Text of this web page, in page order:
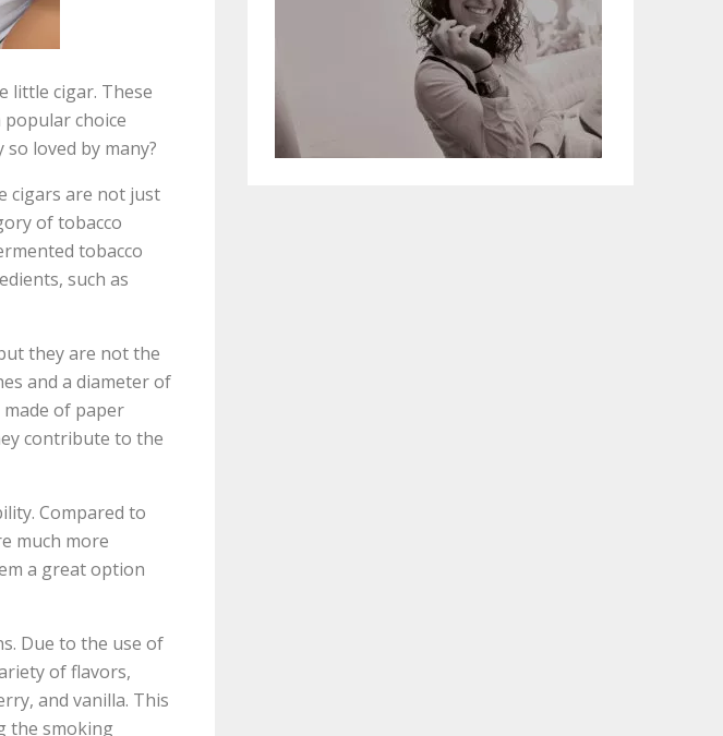
little cigar. These
choice
loved by many?
cigars are not just
of tobacco
tobacco
such as
they are not the
and a diameter of
of paper
contribute to the
Compared to
much more
a great option
Due to the use of
of flavors,
and vanilla. This
the smoking